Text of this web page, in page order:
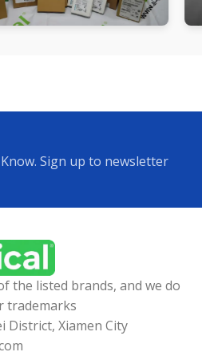
Sign up to newsletter
the listed brands, and we do
trademarks
District, Xiamen City